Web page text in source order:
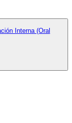
Interna (Oral